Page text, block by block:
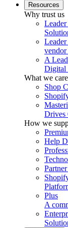
Resources
Why trust us
A
Digital
What we
Shop
Drives
How we
Help
Plus
A